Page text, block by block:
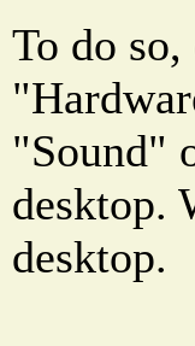
To do
"Sound"
desktop.
desktop.